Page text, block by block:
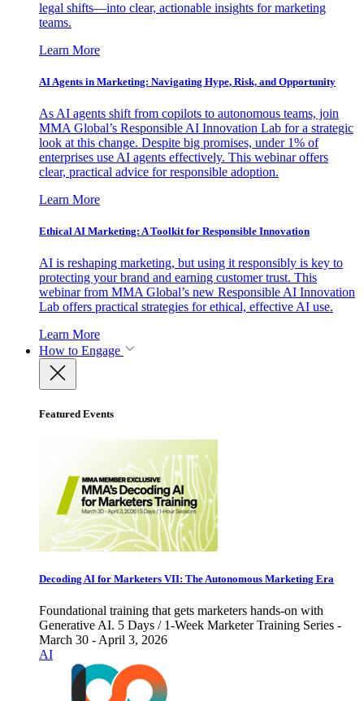
legal shifts—into clear, actionable insights for marketing
teams.
Learn More
AI Agents in Marketing: Navigating Hype, Risk, and Opportunity
As AI agents shift from copilots to autonomous teams, join
MMA Global’s Responsible AI Innovation Lab for a strategic
look at this change. Despite big promises, under 1% of
enterprises use AI agents effectively. This webinar offers
clear, practical advice for responsible adoption.
Learn More
Ethical AI Marketing: A Toolkit for Responsible Innovation
AI is reshaping marketing, but using it responsibly is key to
protecting your brand and earning customer trust. This
webinar from MMA Global’s new Responsible AI Innovation
Lab offers practical strategies for ethical, effective AI use.
Learn More
How to Engage
Featured Events
Decoding AI for Marketers VII: The Autonomous Marketing Era
Foundational training that gets marketers hands-on with
Generative AI. 5 Days / 1-Week Marketer Training Series -
March 30 - April 3, 2026
AI